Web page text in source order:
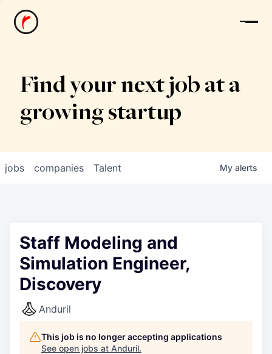
News
Find your next job at a
growing startup
jobs companies Talent My alerts
Staff Modeling and
Simulation Engineer,
Discovery
Anduril
This job is no longer accepting applications
See open jobs at Anduril.